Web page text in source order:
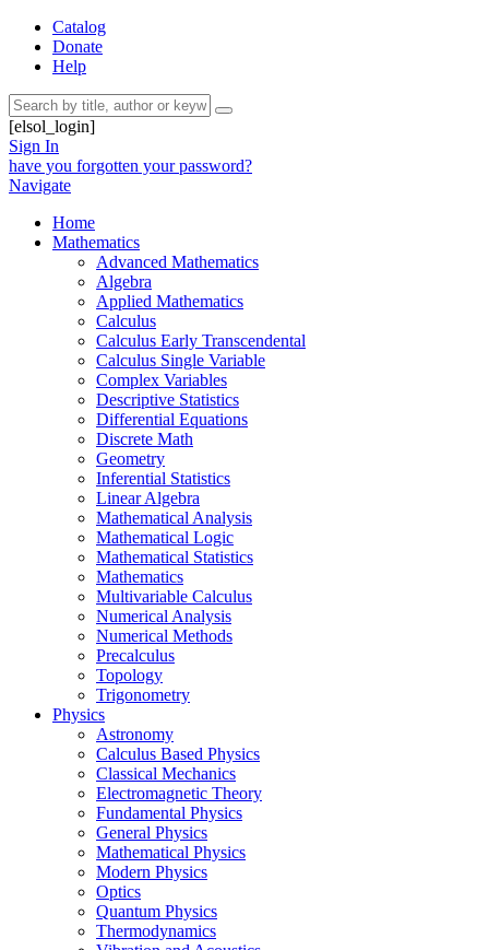
Catalog
Donate
Help
[elsol_login]
Sign In
have you forgotten your password?
Navigate
Home
Mathematics
Advanced Mathematics
Algebra
Applied Mathematics
Calculus
Calculus Early Transcendental
Calculus Single Variable
Complex Variables
Descriptive Statistics
Differential Equations
Discrete Math
Geometry
Inferential Statistics
Linear Algebra
Mathematical Analysis
Mathematical Logic
Mathematical Statistics
Mathematics
Multivariable Calculus
Numerical Analysis
Numerical Methods
Precalculus
Topology
Trigonometry
Physics
Astronomy
Calculus Based Physics
Classical Mechanics
Electromagnetic Theory
Fundamental Physics
General Physics
Mathematical Physics
Modern Physics
Optics
Quantum Physics
Thermodynamics